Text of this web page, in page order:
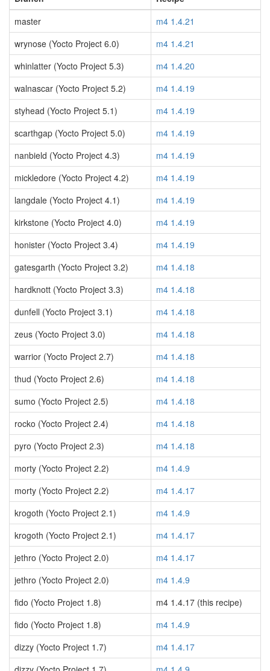
master
m4 1.4.21
wrynose (Yocto Project 6.0)
m4 1.4.21
whinlatter (Yocto Project 5.3)
m4 1.4.20
walnascar (Yocto Project 5.2)
m4 1.4.19
styhead (Yocto Project 5.1)
m4 1.4.19
scarthgap (Yocto Project 5.0)
m4 1.4.19
nanbield (Yocto Project 4.3)
m4 1.4.19
mickledore (Yocto Project 4.2)
m4 1.4.19
langdale (Yocto Project 4.1)
m4 1.4.19
kirkstone (Yocto Project 4.0)
m4 1.4.19
honister (Yocto Project 3.4)
m4 1.4.19
gatesgarth (Yocto Project 3.2)
m4 1.4.18
hardknott (Yocto Project 3.3)
m4 1.4.18
dunfell (Yocto Project 3.1)
m4 1.4.18
zeus (Yocto Project 3.0)
m4 1.4.18
warrior (Yocto Project 2.7)
m4 1.4.18
thud (Yocto Project 2.6)
m4 1.4.18
sumo (Yocto Project 2.5)
m4 1.4.18
rocko (Yocto Project 2.4)
m4 1.4.18
pyro (Yocto Project 2.3)
m4 1.4.18
morty (Yocto Project 2.2)
m4 1.4.9
morty (Yocto Project 2.2)
m4 1.4.17
krogoth (Yocto Project 2.1)
m4 1.4.9
krogoth (Yocto Project 2.1)
m4 1.4.17
jethro (Yocto Project 2.0)
m4 1.4.17
jethro (Yocto Project 2.0)
m4 1.4.9
fido (Yocto Project 1.8)
m4 1.4.17 (this recipe)
fido (Yocto Project 1.8)
m4 1.4.9
dizzy (Yocto Project 1.7)
m4 1.4.17